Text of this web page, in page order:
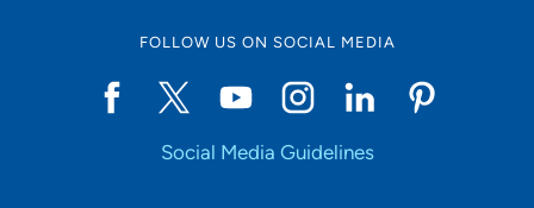
FOLLOW US ON SOCIAL MEDIA
Social Media Guidelines